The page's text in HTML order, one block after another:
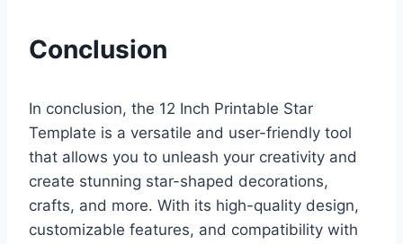
Conclusion
In conclusion, the 12 Inch Printable Star
Template is a versatile and user-friendly tool
that allows you to unleash your creativity and
create stunning star-shaped decorations,
crafts, and more. With its high-quality design,
customizable features, and compatibility with